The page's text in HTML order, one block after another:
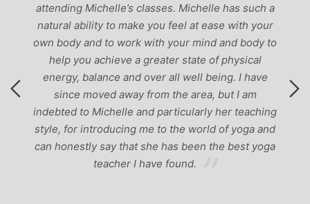
attending Michelle’s classes. Michelle has such a
natural ability to make you feel at ease with your
own body and to work with your mind and body to
help you achieve a greater state of physical
energy, balance and over all well being. I have
since moved away from the area, but I am
indebted to Michelle and particularly her teaching
style, for introducing me to the world of yoga and
can honestly say that she has been the best yoga
teacher I have found.